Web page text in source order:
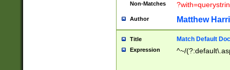
Non-Matches
Author Matthew
Title Match Default
Expression ^~/